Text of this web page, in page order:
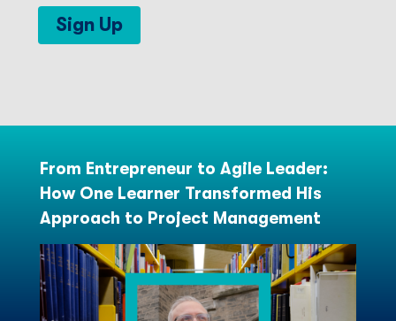
Sign Up
From Entrepreneur to Agile Leader:
How One Learner Transformed His
Approach to Project Management